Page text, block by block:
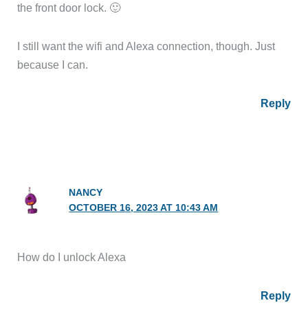
the front door lock. 🙂
I still want the wifi and Alexa connection, though. Just
because I can.
Reply
NANCY
OCTOBER 16, 2023 AT 10:43 AM
How do I unlock Alexa
Reply